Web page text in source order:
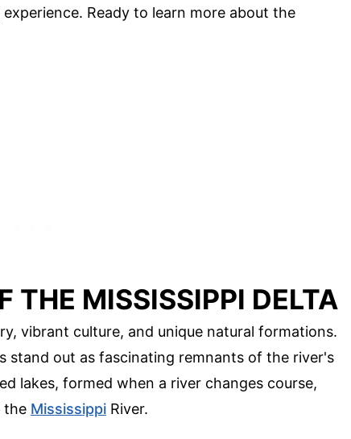
Ready to learn more about the
THE MISSISSIPPI DELTA
vibrant culture, and unique natural formations.
stand out as fascinating remnants of the river's
lakes, formed when a river changes course,
the Mississippi River.